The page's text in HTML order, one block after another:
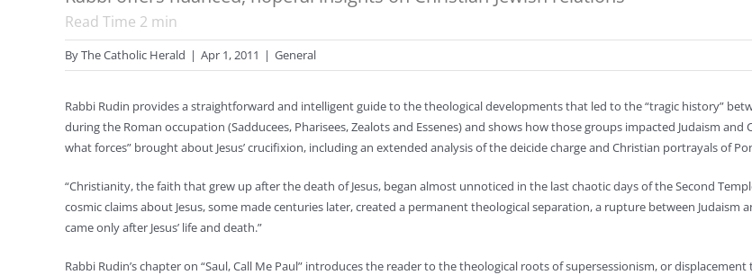
Read Time 2 min
ByThe Catholic Herald | Apr 1, 2011 | General
Rabbi Rudin provides a straightforward and intelligent guide to the theological developments that led to the “tragic history”
during the Roman occupation (Sadducees, Pharisees, Zealots and Essenes) and shows how those groups impacted Judaism
what forces” brought about Jesus’ crucifixion, including an extended analysis of the deicide charge and Christian portrayals of
“Christianity, the faith that grew up after the death of Jesus, began almost unnoticed in the last chaotic days of the Second
cosmic claims about Jesus, some made centuries later, created a permanent theological separation, a rupture between
came only after Jesus’ life and death.”
Rabbi Rudin’s chapter on “Saul, Call Me Paul” introduces the reader to the theological roots of supersessionism, or